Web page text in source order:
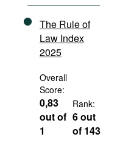
The Rule of
Law Index
2025
Overall
Score:
0,83
out of
1
Rank:
6 out
of 143